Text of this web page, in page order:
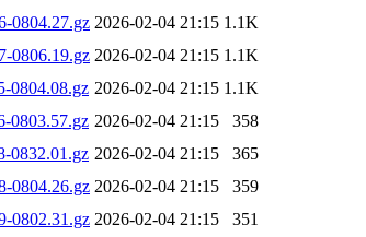
0804.27.gz 2026-02-04 21:15 1.1K
0806.19.gz 2026-02-04 21:15 1.1K
0804.08.gz 2026-02-04 21:15 1.1K
0803.57.gz 2026-02-04 21:15
358
0832.01.gz 2026-02-04 21:15
365
0804.26.gz 2026-02-04 21:15
359
0802.31.gz 2026-02-04 21:15
351